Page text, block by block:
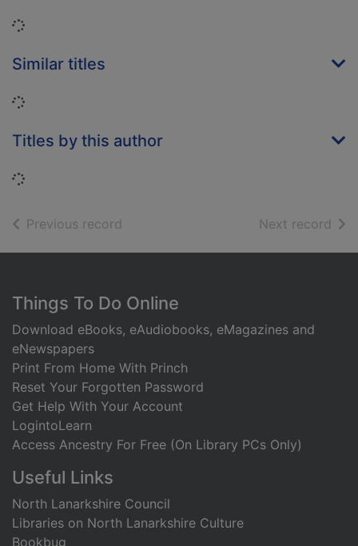
Loading...
Similar titles
Loading...
Titles by this author
Loading...
Previous record Next record of
Footer
Things To Do Online
Download eBooks, eAudiobooks, eMagazines and
eNewspapers
Print From Home With Princh
Reset Your Forgotten Password
Get Help With Your Account
LogintoLearn
Access Ancestry For Free (On Library PCs Only)
Useful Links
North Lanarkshire Council
Libraries on North Lanarkshire Culture
Bookbug